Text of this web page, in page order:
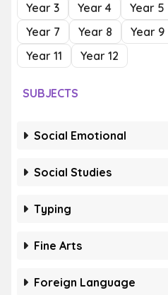
Year 3
Year 4 Year 5
Year 7
Year 8 Year 9
Year 11
Year 12
SUBJECTS
Social Emotional
Social Studies
Typing
Fine Arts
Foreign Language